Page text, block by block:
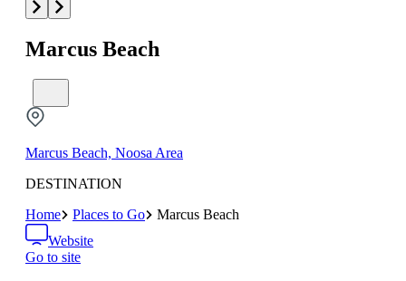
Marcus Beach
Marcus Beach, Noosa Area
DESTINATION
Home
Places to Go
Marcus Beach
Website
Go to site